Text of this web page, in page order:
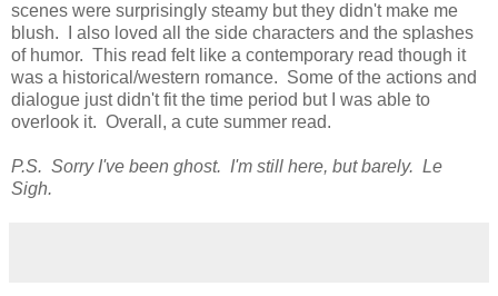
scenes were surprisingly steamy but they didn't make me
blush. I also loved all the side characters and the splashes
of humor. This read felt like a contemporary read though it
was a historical/western romance. Some of the actions and
dialogue just didn't fit the time period but I was able to
overlook it. Overall, a cute summer read.
P.S. Sorry I've been ghost. I'm still here, but barely. Le
Sigh.